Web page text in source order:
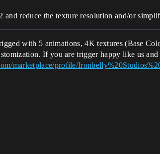
reduce the texture resolution and/or
with 5 animations, 4K textures (Base
If you are trigger happy like us
marketplace/profile/